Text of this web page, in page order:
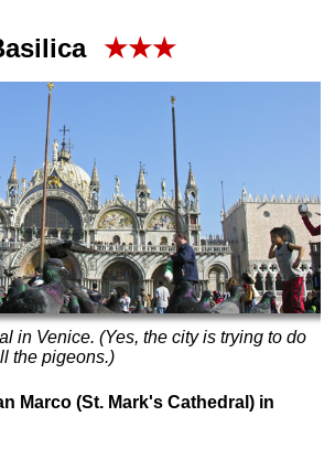
★★★
in Venice. (Yes, the city is trying to do
the pigeons.)
Marco (St. Mark's Cathedral) in